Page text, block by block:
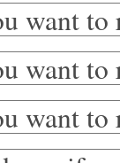
want to
want to
want to